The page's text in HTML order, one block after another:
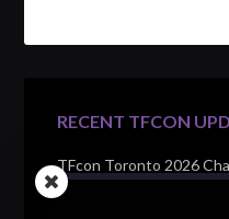
RECENT TFCON
TFcon Toronto 2026
for Make-A-Wish